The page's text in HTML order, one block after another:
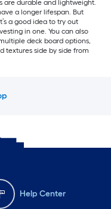
are durable and lightweight.
a longer lifespan. But
a good idea to try out
in one. You can also
deck board options,
textures side by side from
Help Center